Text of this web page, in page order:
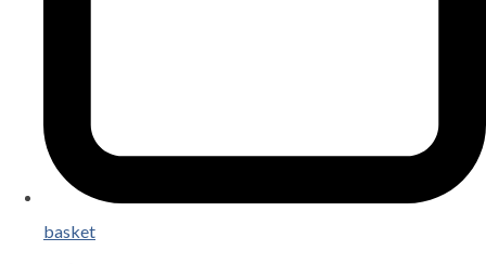
basket